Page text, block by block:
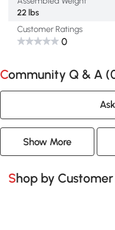
22 lbs
Customer Ratings
0
Community Q & A (
Show More
Shop by